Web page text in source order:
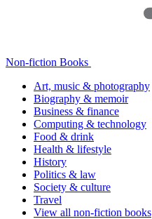
Non-fiction Books
Art, music & photography
Biography & memoir
Business & finance
Computing & technology
Food & drink
Health & lifestyle
History
Politics & law
Society & culture
Travel
View all non-fiction books